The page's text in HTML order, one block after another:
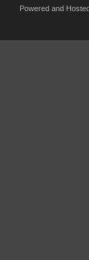
Powered and